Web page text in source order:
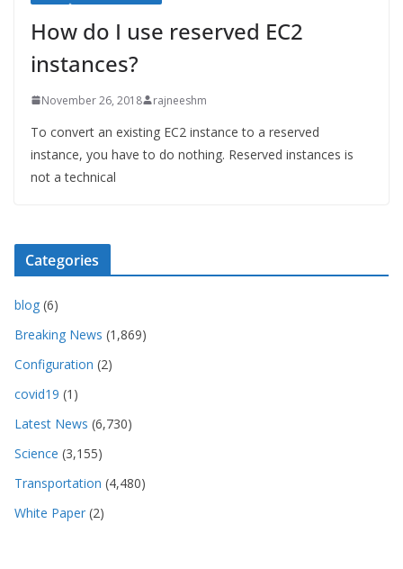
How do I use reserved EC2
instances?
November 26, 2018 rajneeshm
To convert an existing EC2 instance to a reserved
instance, you have to do nothing. Reserved instances is
not a technical
Categories
blog (6)
Breaking News (1,869)
Configuration (2)
covid19 (1)
Latest News (6,730)
Science (3,155)
Transportation (4,480)
White Paper (2)